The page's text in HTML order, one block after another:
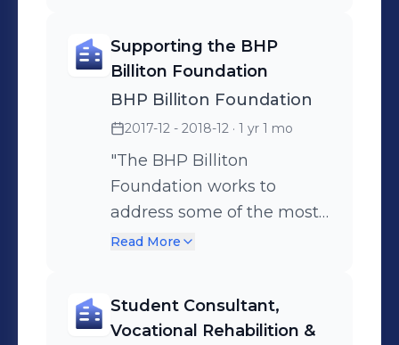
Leadership & Advice
Supporting the BHP
Billiton Foundation
BHP Billiton Foundation
2017-12 - 2018-12 · 1 yr 1 mo
"The BHP Billiton
Foundation works to
address some of the most
critical global sustainable
Read More
Student Consultant,
Vocational Rehabilition &